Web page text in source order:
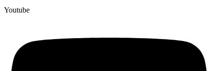
Youtube